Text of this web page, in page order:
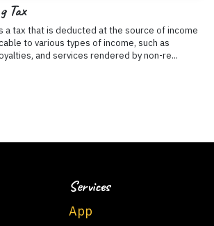
Tax
a tax that is deducted at the source of income
to various types of income, such as
and services rendered by non-re...
Services
App